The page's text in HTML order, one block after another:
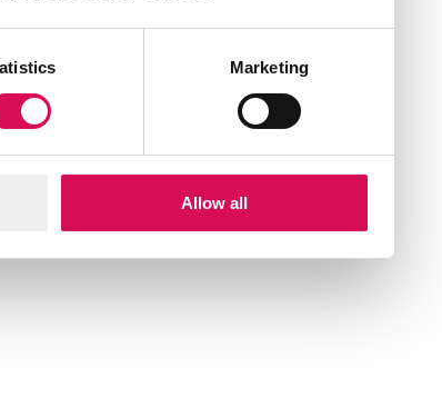
Marketing
Allow all